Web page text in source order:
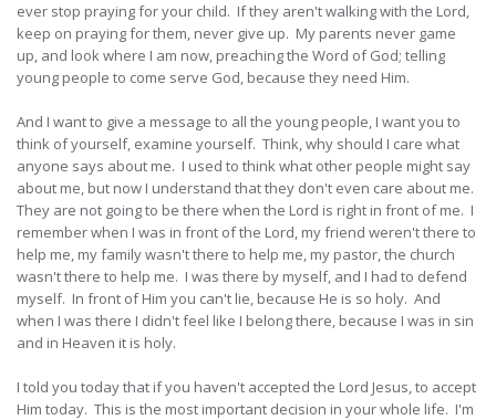
ever stop praying for your child. If they aren't walking with the Lord,
keep on praying for them, never give up. My parents never game
up, and look where I am now, preaching the Word of God; telling
young people to come serve God, because they need Him.
And I want to give a message to all the young people, I want you to
think of yourself, examine yourself. Think, why should I care what
anyone says about me. I used to think what other people might say
about me, but now I understand that they don't even care about me.
They are not going to be there when the Lord is right in front of me. I
remember when I was in front of the Lord, my friend weren't there to
help me, my family wasn't there to help me, my pastor, the church
wasn't there to help me. I was there by myself, and I had to defend
myself. In front of Him you can't lie, because He is so holy. And
when I was there I didn't feel like I belong there, because I was in sin
and in Heaven it is holy.
I told you today that if you haven't accepted the Lord Jesus, to accept
Him today. This is the most important decision in your whole life. I'm